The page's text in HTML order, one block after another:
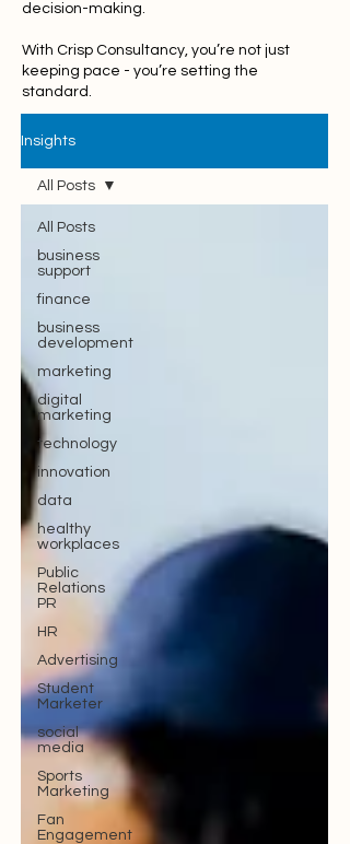
decision-making.
With Crisp Consultancy, you’re not just
keeping pace - you’re setting the
standard.
Insights
All Posts
business
support
finance
business
development
marketing
digital
marketing
technology
innovation
data
healthy
workplaces
Public
Relations
PR
HR
Advertising
Student
Marketer
social
media
Sports
Marketing
Fan
Engagement
All Posts